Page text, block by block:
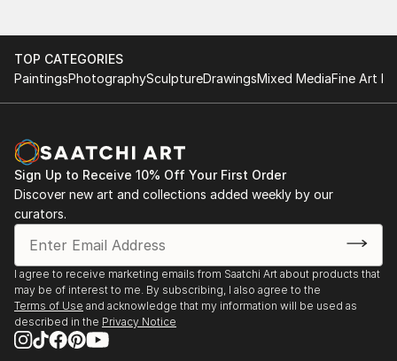
TOP CATEGORIES
PaintingsPhotographySculptureDrawingsMixed MediaFine Art
Sign Up to Receive 10% Off Your First Order
Discover new art and collections added weekly by our
curators.
I agree to receive marketing emails from Saatchi Art about products that
may be of interest to me. By subscribing, I also agree to the
Terms of Use and acknowledge that my information will be used as
described in the Privacy Notice